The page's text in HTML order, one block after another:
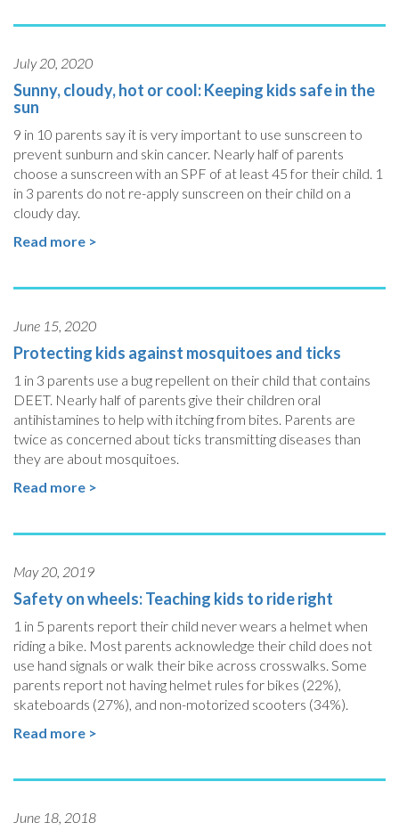
July 20, 2020
Sunny, cloudy, hot or cool: Keeping kids safe in the
sun
9 in 10 parents say it is very important to use sunscreen to
prevent sunburn and skin cancer. Nearly half of parents
choose a sunscreen with an SPF of at least 45 for their child. 1
in 3 parents do not re-apply sunscreen on their child on a
cloudy day.
Read more >
June 15, 2020
Protecting kids against mosquitoes and ticks
1 in 3 parents use a bug repellent on their child that contains
DEET. Nearly half of parents give their children oral
antihistamines to help with itching from bites. Parents are
twice as concerned about ticks transmitting diseases than
they are about mosquitoes.
Read more >
May 20, 2019
Safety on wheels: Teaching kids to ride right
1 in 5 parents report their child never wears a helmet when
riding a bike. Most parents acknowledge their child does not
use hand signals or walk their bike across crosswalks. Some
parents report not having helmet rules for bikes (22%),
skateboards (27%), and non-motorized scooters (34%).
Read more >
June 18, 2018